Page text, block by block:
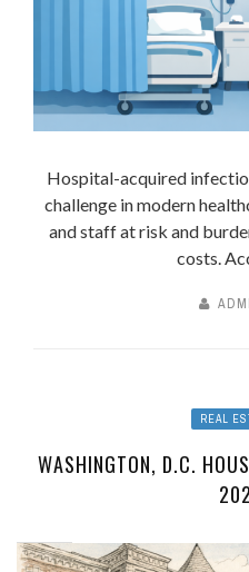
Hospital-acquired
challenge in modern
and staff at risk and
costs.
REAL
WASHINGTON, D.C.